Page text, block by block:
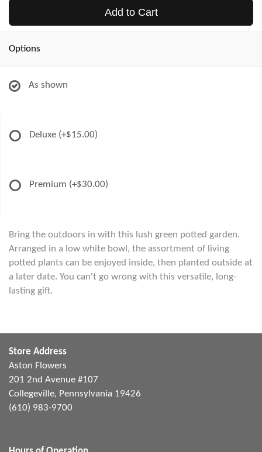
Add to Cart
Options
As shown
Deluxe (+$15.00)
Premium (+$30.00)
Bring the outdoors in with this lush green potted garden.
Arranged in a low white bowl, the assortment of living
potted plants can be enjoyed inside, then planted outside at
a later date. You can't go wrong with this versatile, long-
lasting gift.
Store Address
Aston Flowers
201 2nd Avenue #107
Collegeville, Pennsylvania 19426
(610) 983-9700